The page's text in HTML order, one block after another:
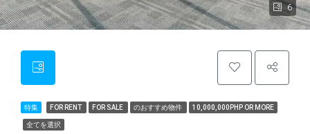
6
特集 FOR RENT FOR SALE のおすすめ物件 10,000,000PHP OR MORE
全てを選択